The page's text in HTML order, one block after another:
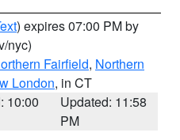
) expires 07:00 PM by
nyc)
Fairfield, Northern
London, in CT
10:00
Updated: 11:58
PM